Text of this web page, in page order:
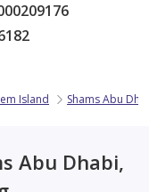
Island Shams Abu
Abu Dhabi,